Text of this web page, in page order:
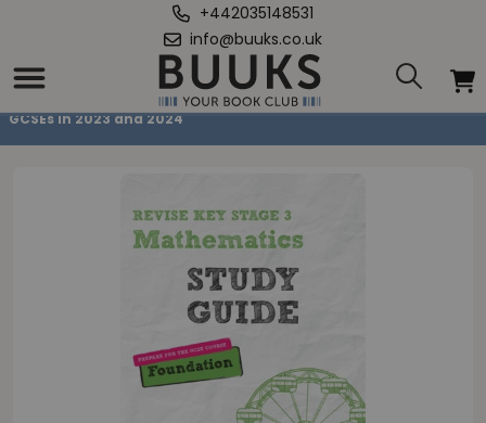
+442035148531
info@buuks.co.uk
Home
Pearson REVISE Key Stage 3 Maths Study Guide for preparing for
GCSEs in 2023 and 2024